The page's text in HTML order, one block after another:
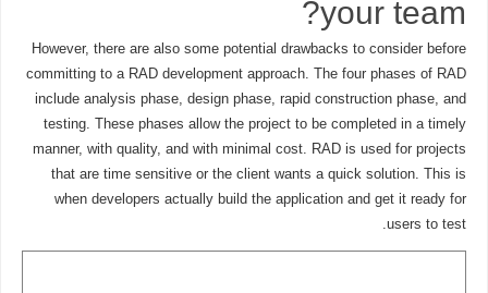
your team?
However, there are also some potential drawbacks to consider before
committing to a RAD development approach. The four phases of RAD
include analysis phase, design phase, rapid construction phase, and
testing. These phases allow the project to be completed in a timely
manner, with quality, and with minimal cost. RAD is used for projects
that are time sensitive or the client wants a quick solution. This is
when developers actually build the application and get it ready for
users to test.